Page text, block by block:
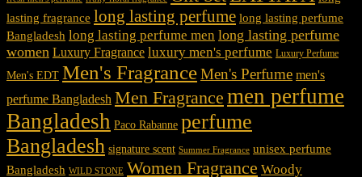
lasting fragrance long lasting perfume long lasting perfume
Bangladesh long lasting perfume men long lasting perfume
women Luxury Fragrance luxury men's perfume Luxury Perfume
Men's EDT Men's FragranceMen's Perfume men's
perfume Bangladesh Men Fragrance men perfume
Bangladesh Paco Rabanne perfume
Bangladesh signature scent Summer Fragrance unisex perfume
Bangladesh WILD STONE Women Fragrance Woody